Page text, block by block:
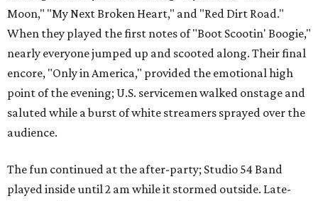
Moon," "My Next Broken Heart," and "Red Dirt Road."
When they played the first notes of "Boot Scootin' Boogie,"
nearly everyone jumped up and scooted along. Their final
encore, "Only in America," provided the emotional high
point of the evening; U.S. servicemen walked onstage and
saluted while a burst of white streamers sprayed over the
audience.
The fun continued at the after-party; Studio 54 Band
played inside until 2 am while it stormed outside. Late-